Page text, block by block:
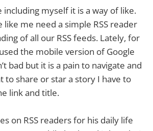
including myself it is a way of like.
like me need a simple RSS reader
of all our RSS feeds. Lately, for
the mobile version of Google
bad but it is a pain to navigate and
to share or star a story I have to
link and title.
on RSS readers for his daily life